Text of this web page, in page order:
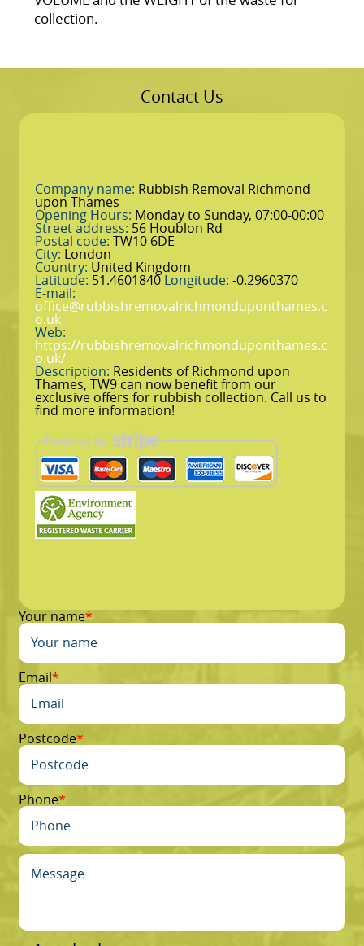
collection.
Contact Us
Company name: Rubbish Removal Richmond
upon Thames
Opening Hours: Monday to Sunday, 07:00-00:00
Street address: 56 Houblon Rd
Postal code: TW10 6DE
City: London
Country: United Kingdom
Latitude: 51.4601840Longitude: -0.2960370
E-mail:
office@rubbishremovalrichmonduponthames.c
o.uk
Web:
https://rubbishremovalrichmonduponthames.c
o.uk/
Description: Residents of Richmond upon
Thames, TW9 can now benefit from our
exclusive offers for rubbish collection. Call us to
find more information!
Your name
Email
Postcode
Phone